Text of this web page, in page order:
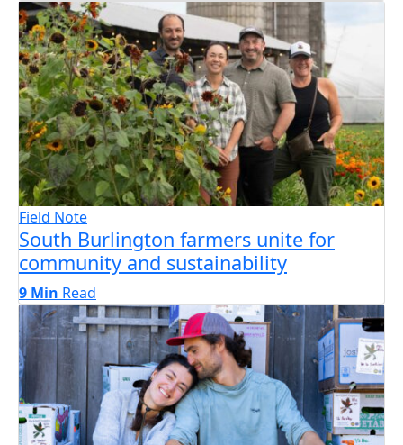
Field Note
South Burlington farmers unite for
community and sustainability
9 Min Read